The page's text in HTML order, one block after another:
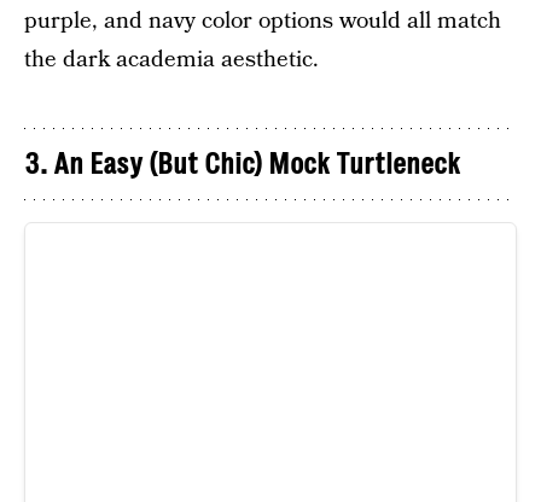
purple, and navy color options would all match
the dark academia aesthetic.
3. An Easy (But Chic) Mock Turtleneck